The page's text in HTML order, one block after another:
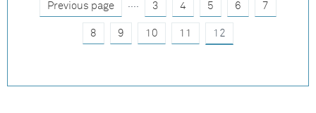
Previous page .... 3 4 5 6 7
8 9 10 11 12